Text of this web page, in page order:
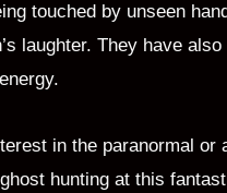
touched by unseen
laughter. They have
in the paranormal or
hunting at this